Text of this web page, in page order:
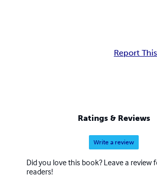
Report
Ratings & Reviews
Write a review
Did you love this book? Leave a review
readers!